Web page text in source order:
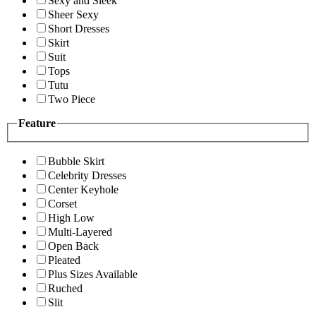
Sheer Sexy
Short Dresses
Skirt
Suit
Tops
Tutu
Two Piece
Feature
Bubble Skirt
Celebrity Dresses
Center Keyhole
Corset
High Low
Multi-Layered
Open Back
Pleated
Plus Sizes Available
Ruched
Slit